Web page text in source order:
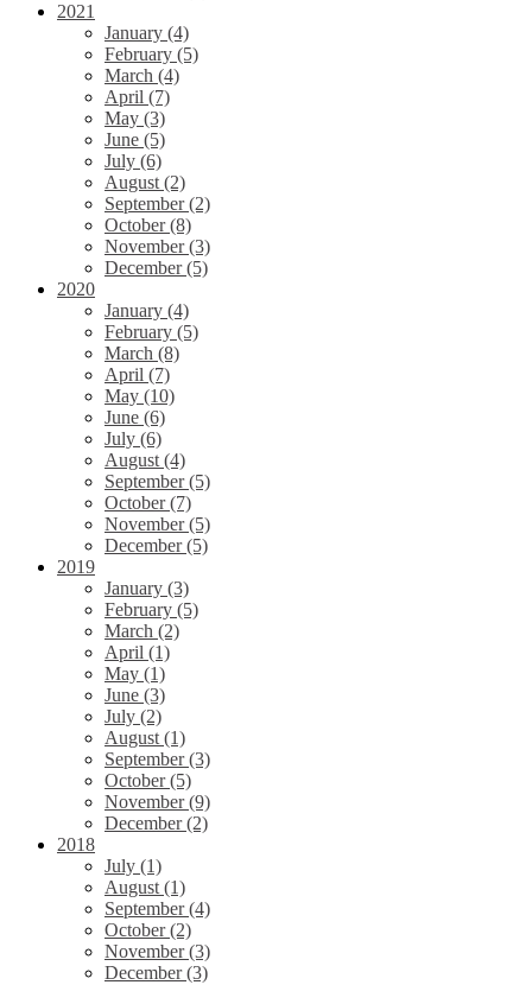
2021
January (4)
February (5)
March (4)
April (7)
May (3)
June (5)
July (6)
August (2)
September (2)
October (8)
November (3)
December (5)
2020
January (4)
February (5)
March (8)
April (7)
May (10)
June (6)
July (6)
August (4)
September (5)
October (7)
November (5)
December (5)
2019
January (3)
February (5)
March (2)
April (1)
May (1)
June (3)
July (2)
August (1)
September (3)
October (5)
November (9)
December (2)
2018
July (1)
August (1)
September (4)
October (2)
November (3)
December (3)